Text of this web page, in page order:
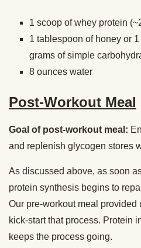
1 scoop of whey protein
1 tablespoon of honey or
grams of simple
8 ounces water
Post-Workout Meal
Goal of post-workout meal:
and replenish glycogen stores
As discussed above, as soon
protein synthesis begins to
Our pre-workout meal provided
kick-start that process. Protein
keeps the process going.